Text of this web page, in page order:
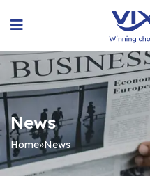
News
Home»News